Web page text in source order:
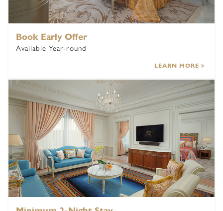
Book Early Offer
Available Year-round
LEARN MORE